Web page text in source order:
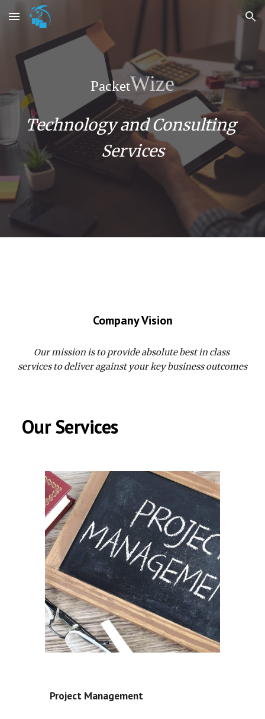
Skip to main content Skip to navigation
PacketWize
Technology and Consulting
Services
Company Vision
Our mission is to provide absolute best in class
services to deliver against your key business outcomes
Our Services
Project Management